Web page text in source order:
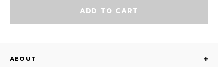
ADD TO CART
ABOUT